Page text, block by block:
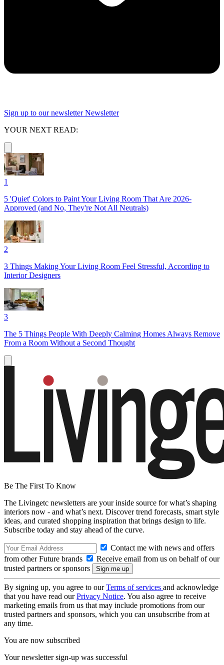
Sign up to our newsletter Newsletter
YOUR NEXT READ:
1
5 'Quiet' Colors to Paint Your Living Room That Are 2026-
Approved (and No, They're Not All Neutrals)
2
3 Things Making Your Living Room Feel Stressful, According to
Interior Designers
3
The 5 Things People With Deeply Calming Homes Always Remove
From a Room Without a Second Thought
Be The First To Know
The Livingetc newsletters are your inside source for what’s shaping
interiors now - and what’s next. Discover trend forecasts, smart style
ideas, and curated shopping inspiration that brings design to life.
Subscribe today and stay ahead of the curve.
Contact me with news and offers
from other Future brands
Receive email from us on behalf of our
trusted partners or sponsors
By signing up, you agree to ourTerms of services and acknowledge
that you have read ourPrivacy Notice. You also agree to receive
marketing emails from us that may include promotions from our
trusted partners and sponsors, which you can unsubscribe from at
any time.
You are now subscribed
Your newsletter sign-up was successful